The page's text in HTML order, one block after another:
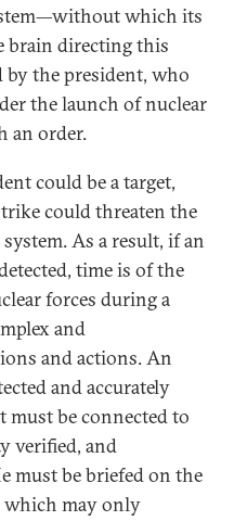
which its
brain directing this
by the president, who
the launch of nuclear
an order.
could be a target,
could threaten the
As a result, if an
time is of the
forces during a
and
and actions. An
and accurately
must be connected to
verified, and
must be briefed on the
which may only